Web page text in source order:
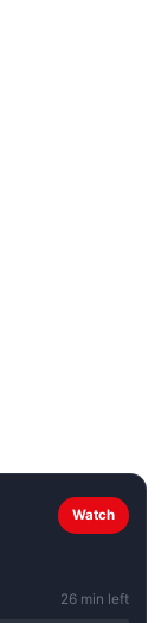
Watch
26 min left